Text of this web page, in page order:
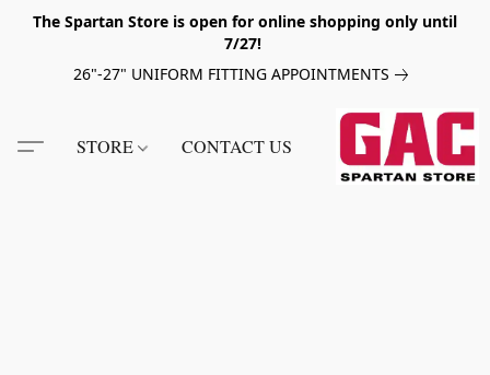
The Spartan Store is open for online shopping only until
7/27!
26"-27" UNIFORM FITTING APPOINTMENTS
STORE CONTACT US